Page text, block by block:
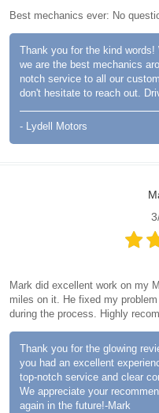
Best mechanics ever: No
Thank you for the kind
we are the best mechanics
notch service to all our
don't hesitate to reach out.
- Lydell Motors
Mark did excellent work on my
miles on it. He fixed my
during the process. Highly
Thank you for the glowing
you had an excellent
top-notch service and clear
We appreciate your
again in the future!-Mark